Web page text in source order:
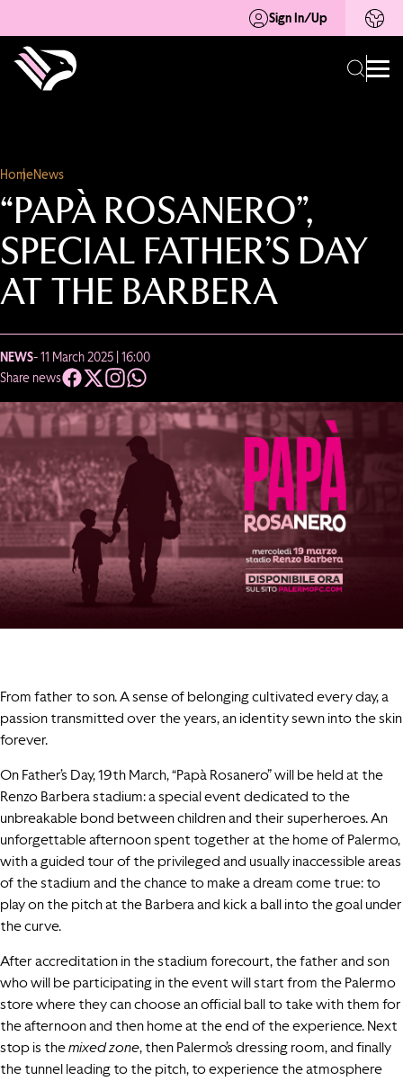
Sign In/Up
HomeNews
“PAPÀ ROSANERO”,
SPECIAL FATHER’S DAY
AT THE BARBERA
NEWS- 11 March 2025 | 16:00
Share news
From father to son. A sense of belonging cultivated every day, a
passion transmitted over the years, an identity sewn into the skin
forever.
On Father’s Day, 19th March, “Papà Rosanero” will be held at the
Renzo Barbera stadium: a special event dedicated to the
unbreakable bond between children and their superheroes. An
unforgettable afternoon spent together at the home of Palermo,
with a guided tour of the privileged and usually inaccessible areas
of the stadium and the chance to make a dream come true: to
play on the pitch at the Barbera and kick a ball into the goal under
the curve.
After accreditation in the stadium forecourt, the father and son
who will be participating in the event will start from the Palermo
store where they can choose an official ball to take with them for
the afternoon and then home at the end of the experience. Next
stop is themixed zone, then Palermo’s dressing room, and finally
the tunnel leading to the pitch, to experience the atmosphere